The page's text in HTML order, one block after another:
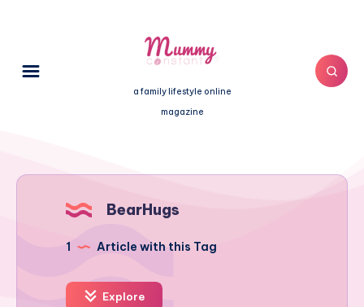
a family lifestyle online
magazine
BearHugs
1 Article with this Tag
Explore